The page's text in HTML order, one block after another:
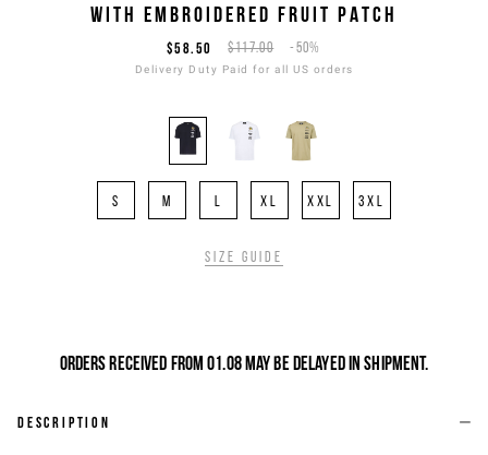
WITH EMBROIDERED FRUIT PATCH
$117.00 -50%
$58.50
Delivery Duty Paid for all US orders
S M XL XXL 3XL
Size guide
Orders received from 01.08 may be delayed in shipment.
Description